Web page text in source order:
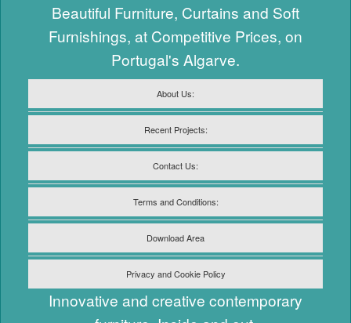
Beautiful Furniture, Curtains and Soft
Furnishings, at Competitive Prices, on
Portugal's Algarve.
About Us:
Recent Projects:
Contact Us:
Terms and Conditions:
Download Area
Privacy and Cookie Policy
Innovative and creative contemporary